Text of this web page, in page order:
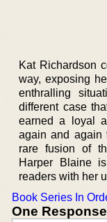
Kat Richardson
way, exposing
enthralling
different case
earned a loyal
again and again
rare fusion of
Harper Blaine
readers with her
Book Series In
One